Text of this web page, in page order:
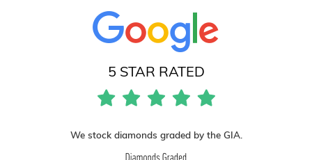
5 STAR RATED
We stock diamonds graded by the GIA.